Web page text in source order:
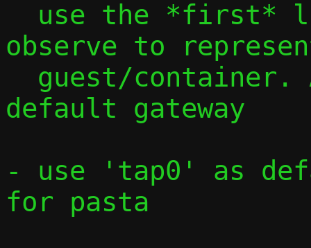
observe to
default gateway
- use 'tap0' as
for pasta